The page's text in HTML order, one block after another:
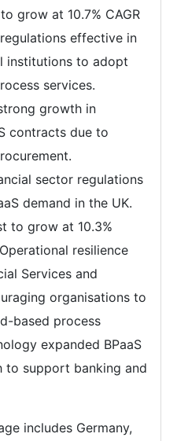
grow at 10.7% CAGR
effective in
institutions to adopt
services.
growth in
contracts due to
sector regulations
demand in the UK.
to grow at 10.3%
resilience
Services and
organisations to
based process
expanded BPaaS
to support banking and
includes Germany,